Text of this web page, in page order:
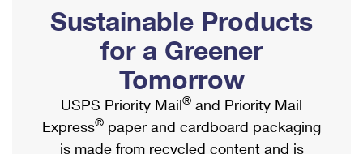
Ship to USPS Smart Locker
Label Broker
Custom Mail, Cards, & Envelopes
Postage Prices
Mail & Shipping Services
Mailbox Guidelines
Mail for the Deceased
Political Mail
Promotions & Incentives
Informed Delivery Marketing
USPS Connect
Shipping Internationally Online
International Insurance & Extra Services
Completing Customs Forms
Military & Diplomatic Mail
Sustainable Products
for a Greener
Tomorrow
USPS Priority Mail® and Priority Mail
Express® paper and cardboard packaging
is made from recycled content and is